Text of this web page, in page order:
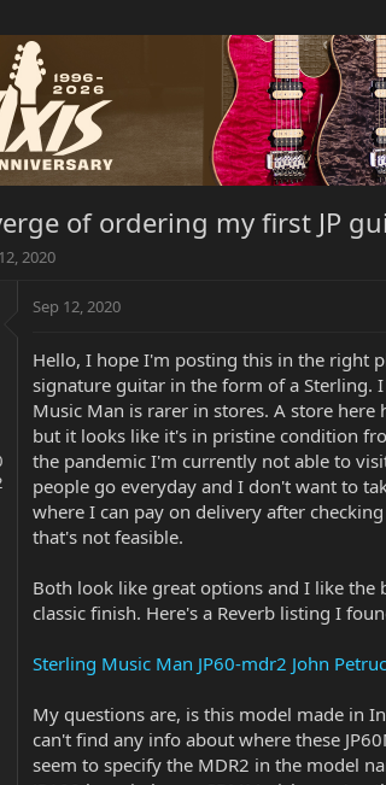
of ordering my first JP
2020
Sep 12, 2020
Hello, I hope I'm posting this in the right
signature guitar in the form of a Sterling.
Music Man is rarer in stores. A store
but it looks like it's in pristine condition
the pandemic I'm currently not able to
people go everyday and I don't want to
where I can pay on delivery after
that's not feasible.
Both look like great options and I like the
classic finish. Here's a Reverb listing I
Sterling Music Man JP60-mdr2 John
My questions are, is this model made in
can't find any info about where these
seem to specify the MDR2 in the model